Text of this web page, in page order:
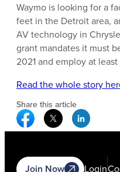
Waymo is looking for a
feet in the Detroit area,
AV technology in
grant mandates it must
2021 and employ at
Read the whole story
Share this article
Facebook Social
Twitter Social
Join Now Login